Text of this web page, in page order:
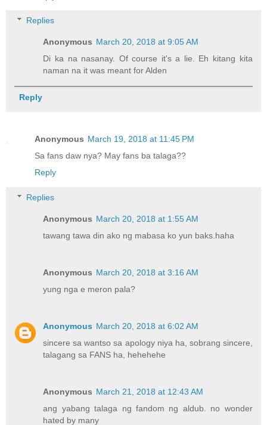
Replies
Anonymous March 20, 2018 at 9:05 AM
Di ka na nasanay. Of course it's a lie. Eh kitang kita
naman na it was meant for Alden
Reply
Anonymous March 19, 2018 at 11:45 PM
Sa fans daw nya? May fans ba talaga??
Reply
Replies
Anonymous March 20, 2018 at 1:55 AM
tawang tawa din ako ng mabasa ko yun baks.haha
Anonymous March 20, 2018 at 3:16 AM
yung nga e meron pala?
Anonymous March 20, 2018 at 6:02 AM
sincere sa wantso sa apology niya ha, sobrang sincere,
talagang sa FANS ha, hehehehe
Anonymous March 21, 2018 at 12:43 AM
ang yabang talaga ng fandom ng aldub. no wonder
hated by many